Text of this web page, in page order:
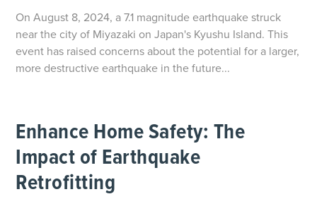
On August 8, 2024, a 7.1 magnitude earthquake struck
near the city of Miyazaki on Japan's Kyushu Island. This
event has raised concerns about the potential for a larger,
more destructive earthquake in the future...
Enhance Home Safety: The
Impact of Earthquake
Retrofitting